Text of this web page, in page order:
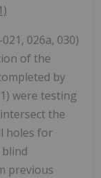
026a, 030)
of the
by
were testing
the
holes for
previous